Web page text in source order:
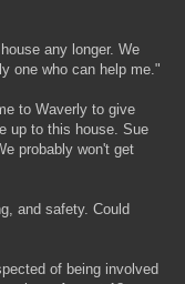
any longer. We
one who can help me."
to Waverly to give
up to this house. Sue
probably won't get
and safety. Could
of being involved